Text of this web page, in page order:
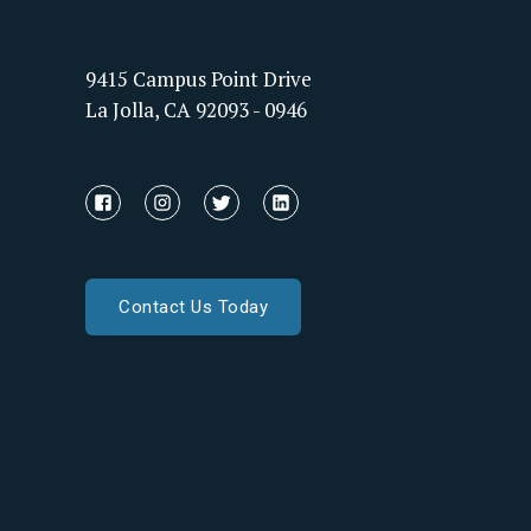
9415 Campus Point Drive
La Jolla, CA 92093 - 0946
Contact Us Today